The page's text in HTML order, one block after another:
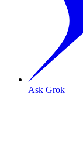
Ask Grok